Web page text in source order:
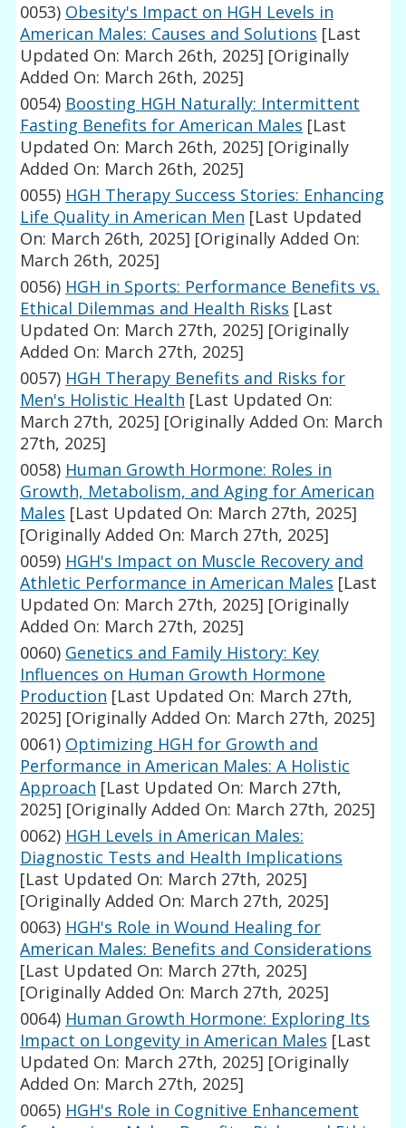
0053) Obesity's Impact on HGH Levels in
American Males: Causes and Solutions [Last
Updated On: March 26th, 2025] [Originally
Added On: March 26th, 2025]
0054) Boosting HGH Naturally: Intermittent
Fasting Benefits for American Males [Last
Updated On: March 26th, 2025] [Originally
Added On: March 26th, 2025]
0055) HGH Therapy Success Stories: Enhancing
Life Quality in American Men [Last Updated
On: March 26th, 2025] [Originally Added On:
March 26th, 2025]
0056) HGH in Sports: Performance Benefits vs.
Ethical Dilemmas and Health Risks [Last
Updated On: March 27th, 2025] [Originally
Added On: March 27th, 2025]
0057) HGH Therapy Benefits and Risks for
Men's Holistic Health [Last Updated On:
March 27th, 2025] [Originally Added On: March
27th, 2025]
0058) Human Growth Hormone: Roles in
Growth, Metabolism, and Aging for American
Males [Last Updated On: March 27th, 2025]
[Originally Added On: March 27th, 2025]
0059) HGH's Impact on Muscle Recovery and
Athletic Performance in American Males [Last
Updated On: March 27th, 2025] [Originally
Added On: March 27th, 2025]
0060) Genetics and Family History: Key
Influences on Human Growth Hormone
Production [Last Updated On: March 27th,
2025] [Originally Added On: March 27th, 2025]
0061) Optimizing HGH for Growth and
Performance in American Males: A Holistic
Approach [Last Updated On: March 27th,
2025] [Originally Added On: March 27th, 2025]
0062) HGH Levels in American Males:
Diagnostic Tests and Health Implications
[Last Updated On: March 27th, 2025]
[Originally Added On: March 27th, 2025]
0063) HGH's Role in Wound Healing for
American Males: Benefits and Considerations
[Last Updated On: March 27th, 2025]
[Originally Added On: March 27th, 2025]
0064) Human Growth Hormone: Exploring Its
Impact on Longevity in American Males [Last
Updated On: March 27th, 2025] [Originally
Added On: March 27th, 2025]
0065) HGH's Role in Cognitive Enhancement